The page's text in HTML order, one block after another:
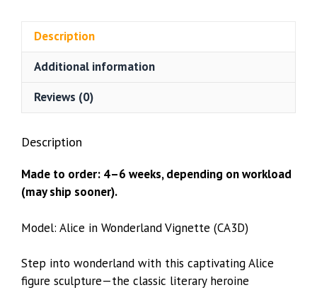
quantity
Description
Additional information
Reviews (0)
Description
Made to order: 4–6 weeks, depending on workload
(may ship sooner).
Model: Alice in Wonderland Vignette (CA3D)
Step into wonderland with this captivating Alice
figure sculpture—the classic literary heroine